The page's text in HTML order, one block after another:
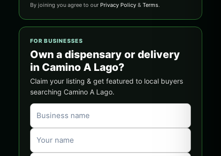
By joining you agree to our Privacy Policy & Terms.
FOR BUSINESSES
Own a dispensary or delivery
in Camino A Lago?
Claim your listing & get featured to local buyers
searching Camino A Lago.